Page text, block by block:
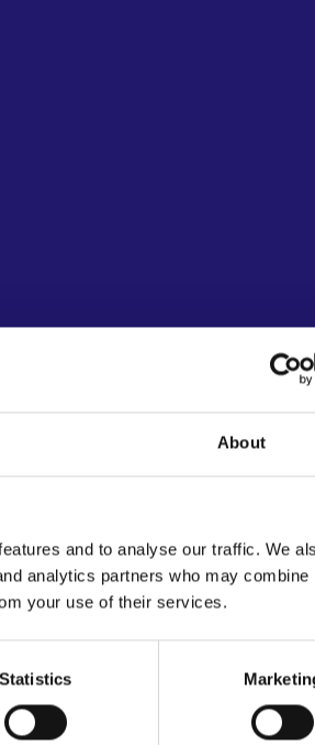
About
and to analyse our traffic. We
analytics partners who may combine
your use of their services.
Statistics
as policy impacts, academic
mind and foster an
will help to manage
and work in – helps make